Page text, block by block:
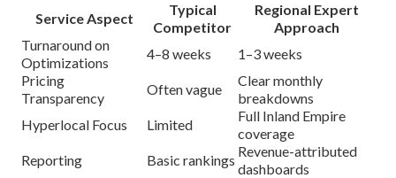
Service Aspect
Typical
Competitor
Regional Expert
Approach
Turnaround on
Optimizations
4–8 weeks
1–3 weeks
Pricing
Transparency
Often vague
Clear monthly
breakdowns
Hyperlocal Focus
Limited
Full Inland Empire
coverage
Reporting
Basic rankings
Revenue-attributed
dashboards